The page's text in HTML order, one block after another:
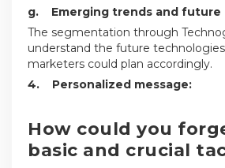
g. Emerging trends and future
The segmentation through
understand the future
marketers could plan accordingly.
4. Personalized message:
How could you
basic and crucial